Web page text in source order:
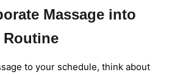
Massage into
Routine
to your schedule, think about